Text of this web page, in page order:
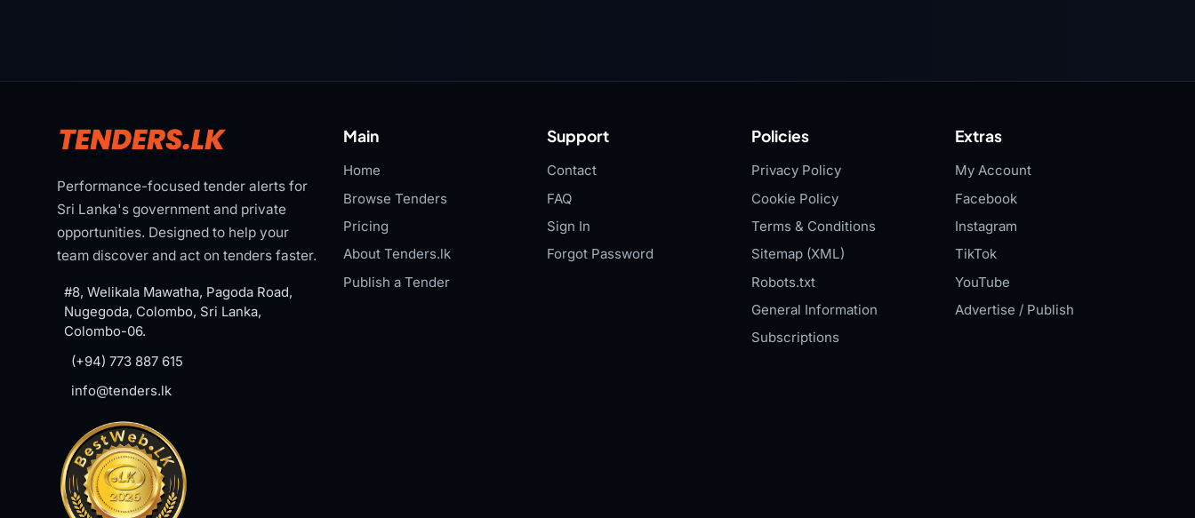
Performance-focused tender alerts for
Sri Lanka's government and private
opportunities. Designed to help your
team discover and act on tenders faster.
#8, Welikala Mawatha, Pagoda Road,
Nugegoda, Colombo, Sri Lanka,
Colombo-06.
(+94) 773 887 615
info@tenders.lk
Main
Home
Browse Tenders
Pricing
About Tenders.lk
Publish a Tender
Support
Contact
FAQ
Sign In
Forgot Password
Policies
Privacy Policy
Cookie Policy
Terms & Conditions
Sitemap (XML)
Robots.txt
General Information
Subscriptions
Extras
My Account
Facebook
Instagram
TikTok
YouTube
Advertise / Publish